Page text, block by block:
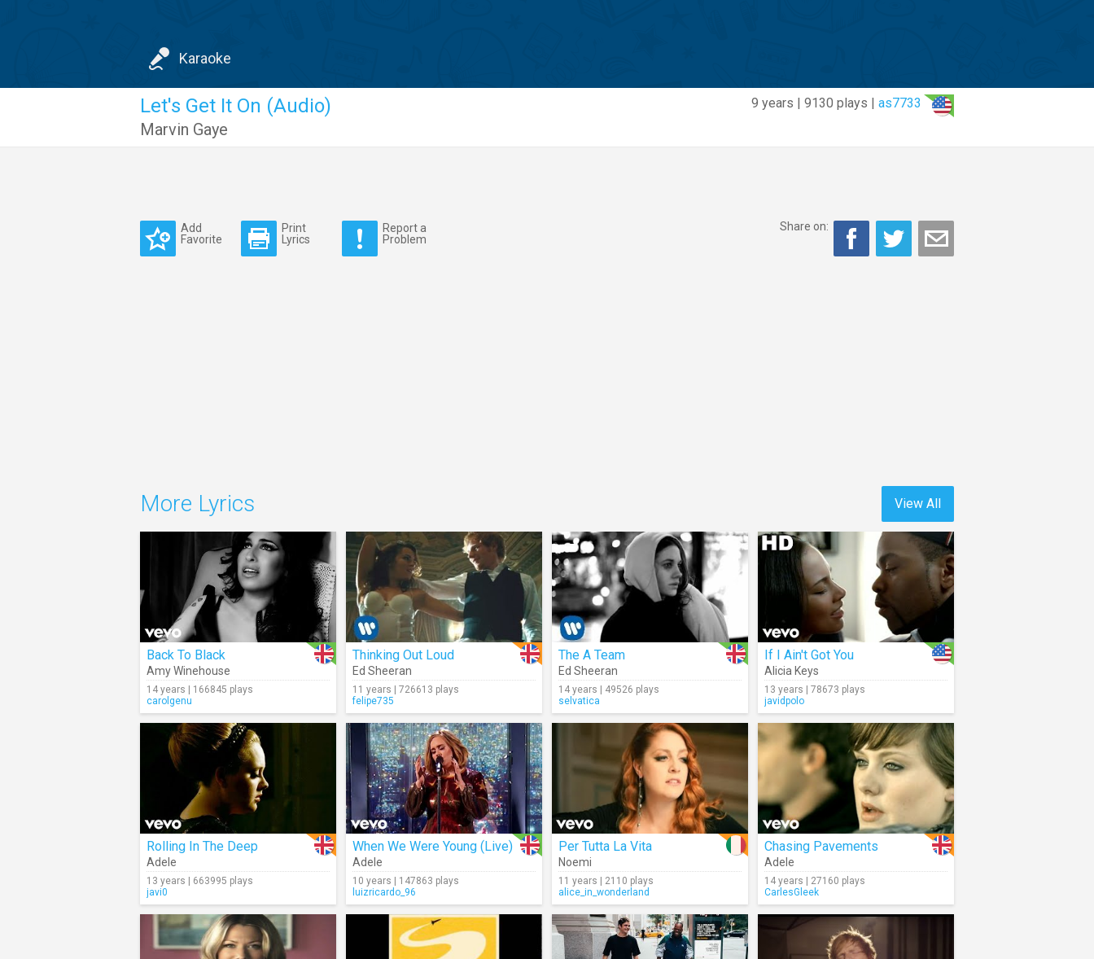
Karaoke
9 years | 9130 plays | as7733
Let's Get It On (Audio)
Marvin Gaye
Add
Favorite
Print
Lyrics
Report a
Problem
Share on:
View All
More Lyrics
Back To Black
Amy Winehouse
14 years | 166845 plays
carolgenu
Thinking Out Loud
Ed Sheeran
11 years | 726613 plays
felipe735
The A Team
Ed Sheeran
14 years | 49526 plays
selvatica
If I Ain't Got You
Alicia Keys
13 years | 78673 plays
javidpolo
Rolling In The Deep
Adele
13 years | 663995 plays
javi0
When We Were Young (Live)
Adele
10 years | 147863 plays
luizricardo_96
Per Tutta La Vita
Noemi
11 years | 2110 plays
alice_in_wonderland
Chasing Pavements
Adele
14 years | 27160 plays
CarlesGleek